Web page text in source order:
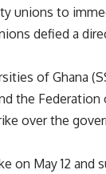
unions to
defied a
of Ghana
the Federation
over the
on May 12 and